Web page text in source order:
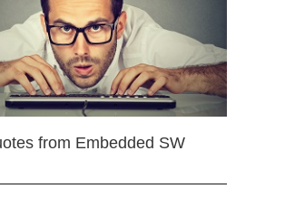
from Embedded SW